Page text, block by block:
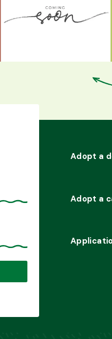
Adopt a
Adopt a